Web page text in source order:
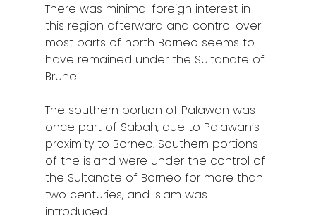
There was minimal foreign interest in
this region afterward and control over
most parts of north Borneo seems to
have remained under the Sultanate of
Brunei.
The southern portion of Palawan was
once part of Sabah, due to Palawan’s
proximity to Borneo. Southern portions
of the island were under the control of
the Sultanate of Borneo for more than
two centuries, and Islam was
introduced.